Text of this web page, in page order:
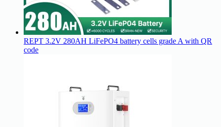
REPT 3.2V 280AH LiFePO4 battery cells grade A with QR
code